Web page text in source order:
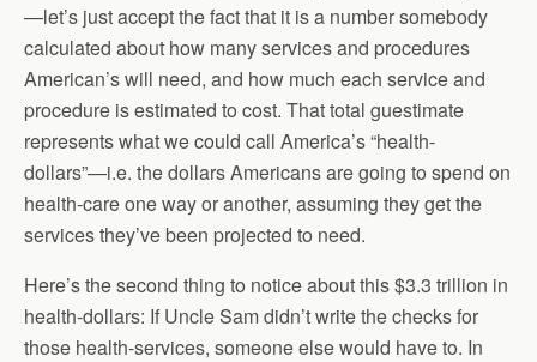
—let’s just accept the fact that it is a number somebody
calculated about how many services and procedures
American’s will need, and how much each service and
procedure is estimated to cost. That total guestimate
represents what we could call America’s “health-
dollars”—i.e. the dollars Americans are going to spend on
health-care one way or another, assuming they get the
services they’ve been projected to need.
Here’s the second thing to notice about this $3.3 trillion in
health-dollars: If Uncle Sam didn’t write the checks for
those health-services, someone else would have to. In